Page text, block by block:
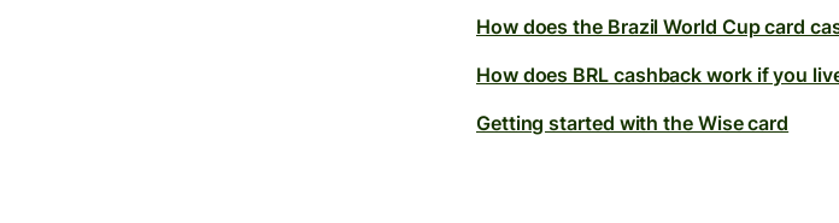
How does the Brazil World Cup card
How does BRL cashback work if you
Getting started with the Wise card